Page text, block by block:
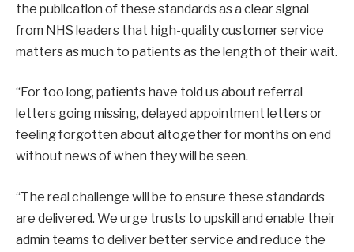
the publication of these standards as a clear signal
from NHS leaders that high-quality customer service
matters as much to patients as the length of their wait.
“For too long, patients have told us about referral
letters going missing, delayed appointment letters or
feeling forgotten about altogether for months on end
without news of when they will be seen.
“The real challenge will be to ensure these standards
are delivered. We urge trusts to upskill and enable their
admin teams to deliver better service and reduce the